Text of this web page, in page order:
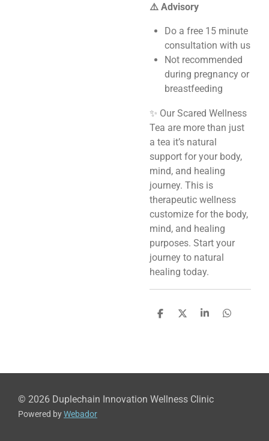
⚠️ Advisory
Do a free 15 minute
consultation with us
Not recommended
during pregnancy or
breastfeeding
✨ Our Scared Wellness
Tea are more than just
a tea it’s natural
support for your body,
mind, and healing
journey. This is
therapeutic wellness
customize for the body,
mind, and healing
purposes. Start your
journey to natural
healing today.
S
S
S
S
© 2026 Duplechain Innovation Wellness Clinic
Powered byWebador